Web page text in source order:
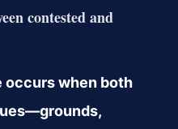
contested and
occurs when both